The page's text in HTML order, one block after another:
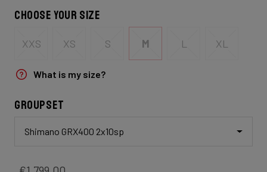
Choose your size
XXS XS S M L XL
What is my size?
Groupset
Shimano GRX400 2x10sp